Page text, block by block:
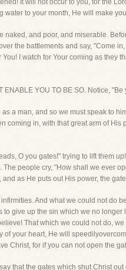
It will not occur to you, for the
to your month, He will make
and poor, and miserable.
the battlements and say, "Come
I watch for Your coming as they
YOU TO BE SO. Notice, "Be
a man, and so we must speak to
coming in, with that great arm of
O you gates!" trying to lift them
people cry, "How shall we ever
as He puts out His power, the
And what we could not do
give up the sin which we no longer
That which we could not do,
your heart, He will
Christ, for if you can not open the
that the gates which shut Christ